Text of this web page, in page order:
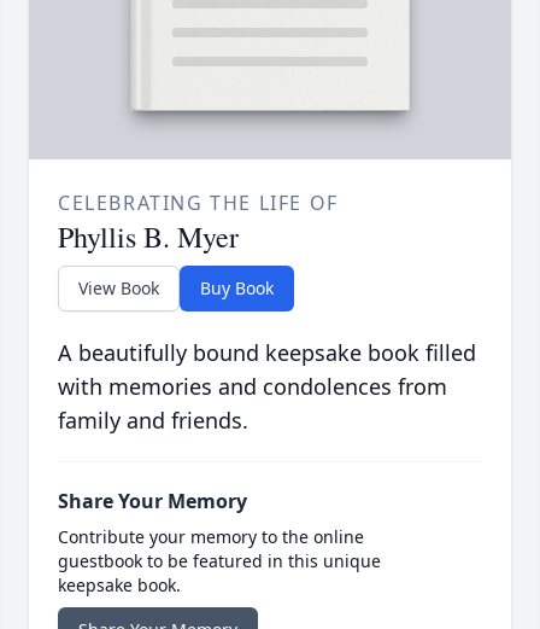
CELEBRATING THE LIFE OF
Phyllis B. Myer
View Book Buy Book
A beautifully bound keepsake book filled
with memories and condolences from
family and friends.
Share Your Memory
Contribute your memory to the online
guestbook to be featured in this unique
keepsake book.